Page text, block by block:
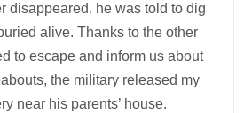
disappeared, he was told to dig
alive. Thanks to the other
to escape and inform us about
the military released my
near his parents’ house.